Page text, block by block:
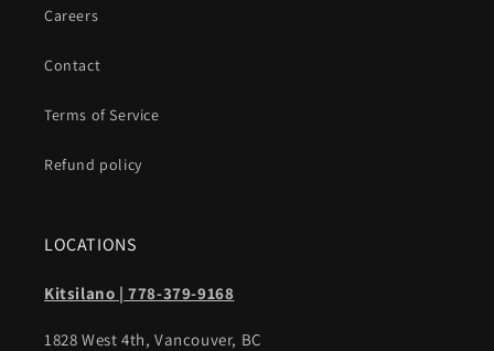
Careers
Contact
Terms of Service
Refund policy
LOCATIONS
Kitsilano | 778-379-9168
1828 West 4th, Vancouver, BC